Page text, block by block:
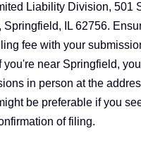
Liability Division, 501
Springfield, IL 62756.
fee with your
you're near Springfield,
in person at the
be preferable if you
of filing.